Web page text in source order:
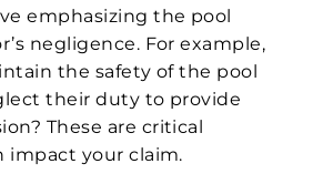
emphasizing the pool
negligence. For example,
the safety of the pool
their duty to provide
These are critical
impact your claim.